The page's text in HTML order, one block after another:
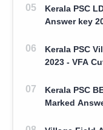
Kerala PSC
Answer key
Kerala PSC
2023 - VFA
Kerala PSC
Marked